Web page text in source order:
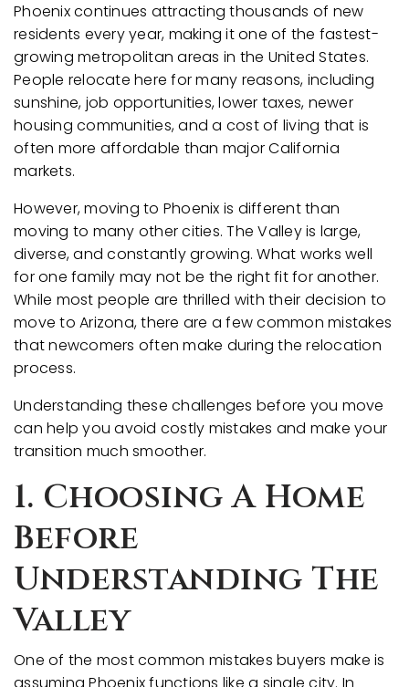
Phoenix continues attracting thousands of new
residents every year, making it one of the fastest-
growing metropolitan areas in the United States.
People relocate here for many reasons, including
sunshine, job opportunities, lower taxes, newer
housing communities, and a cost of living that is
often more affordable than major California
markets.
However, moving to Phoenix is different than
moving to many other cities. The Valley is large,
diverse, and constantly growing. What works well
for one family may not be the right fit for another.
While most people are thrilled with their decision to
move to Arizona, there are a few common mistakes
that newcomers often make during the relocation
process.
Understanding these challenges before you move
can help you avoid costly mistakes and make your
transition much smoother.
1. Choosing A Home
Before
Understanding The
Valley
One of the most common mistakes buyers make is